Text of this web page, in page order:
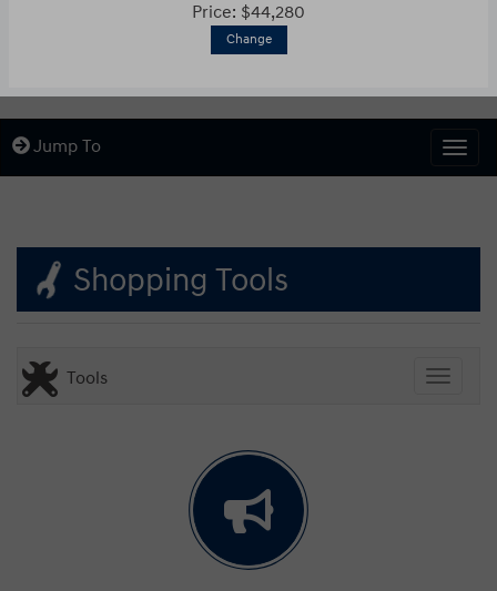
Price: $44,280
Change
Jump To
Shopping Tools
Toggle
Tools